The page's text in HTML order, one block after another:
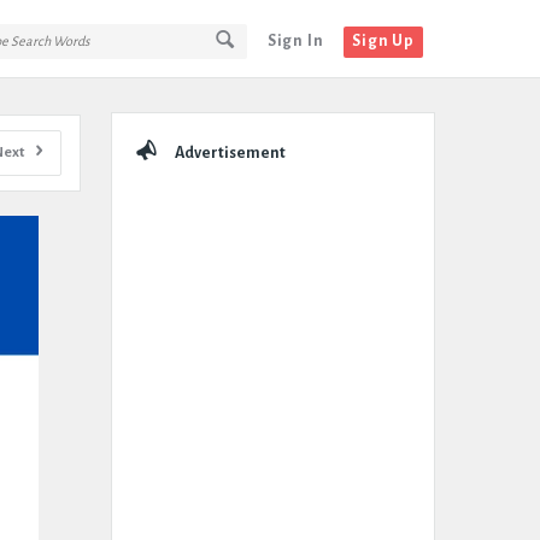
Sign In Sign Up
Advertisement